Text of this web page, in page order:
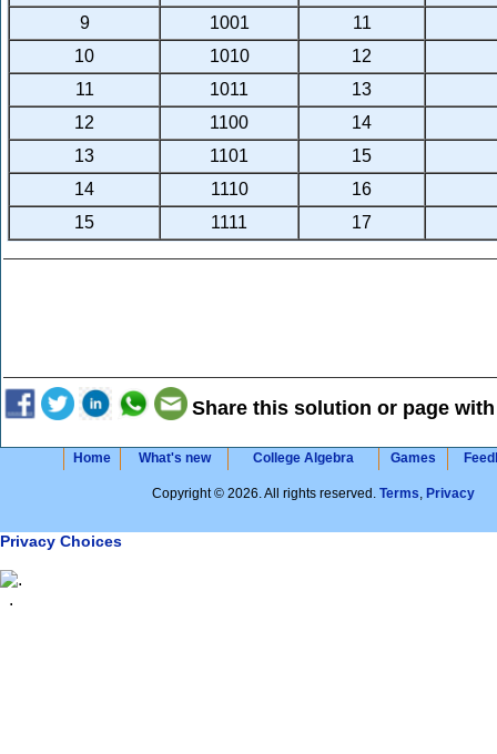
9
1001
11
10
1010
12
11
1011
13
12
1100
14
13
1101
15
14
1110
16
15
1111 17
Share this solution or page
Home What's new College Algebra Games
Copyright © 2026. All rights reserved. Terms, Privacy
Privacy Choices
.